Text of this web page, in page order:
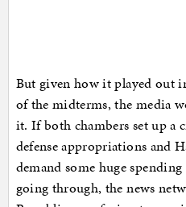
But given how it played out
of the midterms, the media
it. If both chambers set up a
defense appropriations and
demand some huge
going through, the news